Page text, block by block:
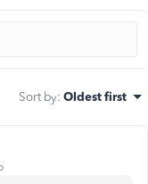
Sort by: Oldest first